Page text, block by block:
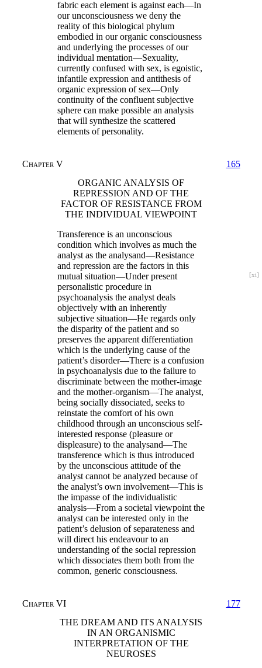
fabric each element is against each—In
our unconsciousness we deny the
reality of this biological phylum
embodied in our organic consciousness
and underlying the processes of our
individual mentation—Sexuality,
currently confused with sex, is egoistic,
infantile expression and antithesis of
organic expression of sex—Only
continuity of the confluent subjective
sphere can make possible an analysis
that will synthesize the scattered
elements of personality.
Chapter V
165
ORGANIC ANALYSIS OF
REPRESSION AND OF THE
FACTOR OF RESISTANCE FROM
THE INDIVIDUAL VIEWPOINT
Transference is an unconscious
condition which involves as much the
analyst as the analysand—Resistance
and repression are the factors in this
mutual situation—Under
[xi]
present
personalistic procedure in
psychoanalysis the analyst deals
objectively with an inherently
subjective situation—He regards only
the disparity of the patient and so
preserves the apparent differentiation
which is the underlying cause of the
patient’s disorder—There is a confusion
in psychoanalysis due to the failure to
discriminate between the mother-image
and the mother-organism—The analyst,
being socially dissociated, seeks to
reinstate the comfort of his own
childhood through an unconscious self-
interested response (pleasure or
displeasure) to the analysand—The
transference which is thus introduced
by the unconscious attitude of the
analyst cannot be analyzed because of
the analyst’s own involvement—This is
the impasse of the individualistic
analysis—From a societal viewpoint the
analyst can be interested only in the
patient’s delusion of separateness and
will direct his endeavour to an
understanding of the social repression
which dissociates them both from the
common, generic consciousness.
Chapter VI
177
THE DREAM AND ITS ANALYSIS
IN AN ORGANISMIC
INTERPRETATION OF THE
NEUROSES